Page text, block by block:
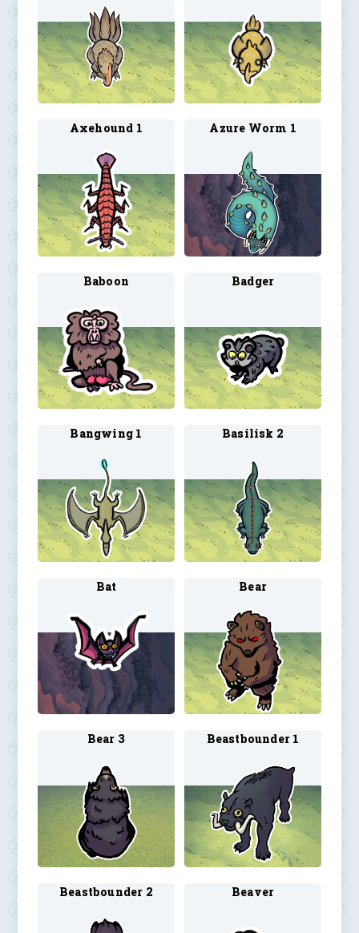
Axehound 1 Azure Worm 1
Baboon Badger
Bangwing 1 Basilisk 2
Bat Bear
Bear 3 Beastbounder 1
Beastbounder 2 Beaver